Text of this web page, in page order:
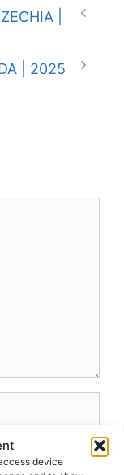
device
|
| 2025